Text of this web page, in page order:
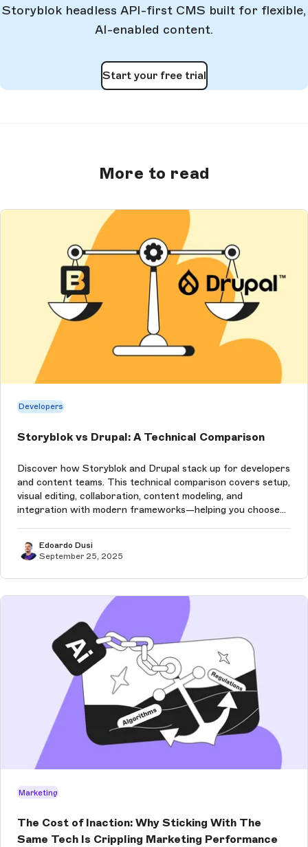
Storyblok headless API-first CMS built for flexible,
AI-enabled content.
Start your free trial
More to read
Developers
Storyblok vs Drupal: A Technical Comparison
Discover how Storyblok and Drupal stack up for developers
and content teams. This technical comparison covers setup,
visual editing, collaboration, content modeling, and
integration with modern frameworks—helping you choose
Edoardo Dusi
September 25, 2025
Marketing
The Cost of Inaction: Why Sticking With The
Same Tech Is Crippling Marketing Performance